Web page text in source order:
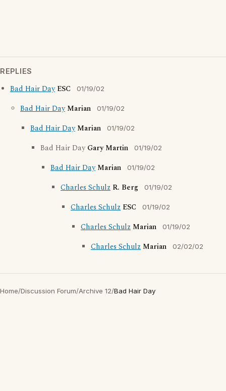
REPLIES
Bad Hair Day ESC 01/19/02
Bad Hair Day Marian 01/19/02
Bad Hair Day Marian 01/19/02
Bad Hair DayGary Martin 01/19/02
Bad Hair Day Marian 01/19/02
Charles Schulz R. Berg 01/19/02
Charles Schulz ESC 01/19/02
Charles Schulz Marian 01/19/02
Charles Schulz Marian 02/02/02
Home/Discussion Forum/Archive 12/Bad Hair Day